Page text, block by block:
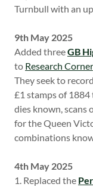
Turnbull with an
9th May 2025
Added threeGB
to Research Corner
They seek to
£1 stamps of
dies known, scans
for the Queen
combinations
4th May 2025
1. Replaced the